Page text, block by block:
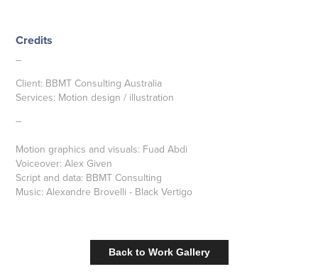
Credits
–
Client: BBMT Consulting Australia
Services: Motion design / illustration
–
Motion graphics and visuals: Fuad Abdi
Voiceover: Alex Given
Script and data: BBMT Consulting
Music: Alexandre Brovelli - Black Vertigo
Back to Work Gallery